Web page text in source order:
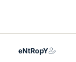
eNtRopY